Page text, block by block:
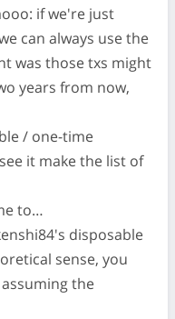
if we're just
can always use the
was those txs might
years from now,
/ one-time
it make the list of
to…
disposable
sense, you
the